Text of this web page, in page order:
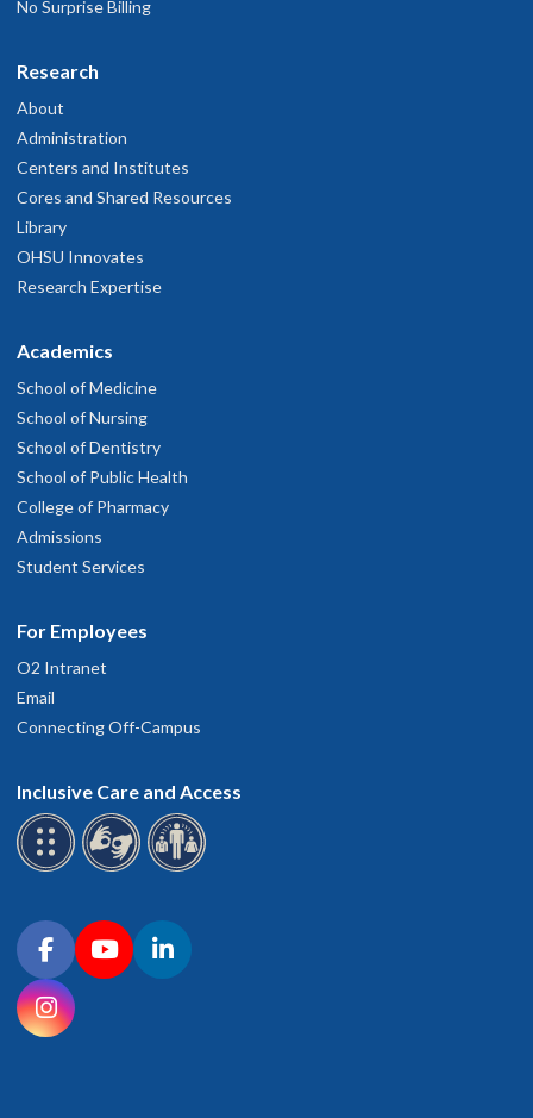
No Surprise Billing
Research
About
Administration
Centers and Institutes
Cores and Shared Resources
Library
OHSU Innovates
Research Expertise
Academics
School of Medicine
School of Nursing
School of Dentistry
School of Public Health
College of Pharmacy
Admissions
Student Services
For Employees
O2 Intranet
Email
Connecting Off-Campus
Inclusive Care and Access
Connect with OHSU on social media
FacebookYouTubeLinkedIn
Instagram